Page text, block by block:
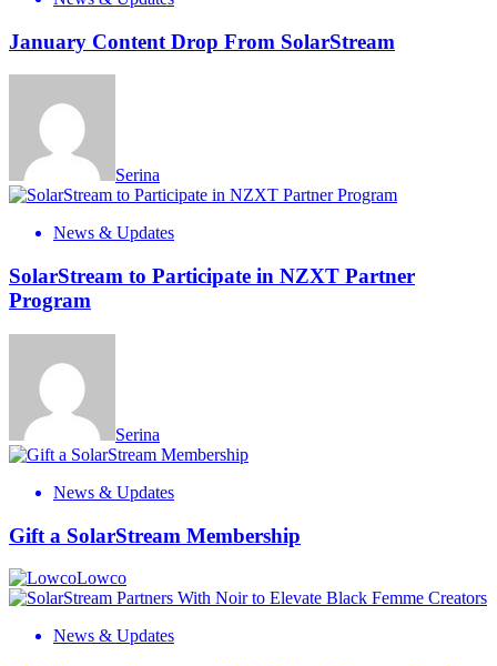
January Content Drop From SolarStream
Serina
News & Updates
SolarStream to Participate in NZXT Partner
Program
Serina
News & Updates
Gift a SolarStream Membership
Lowco
News & Updates